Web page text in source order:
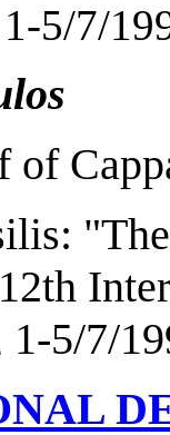
5/7/
of
: "
1-5/7/